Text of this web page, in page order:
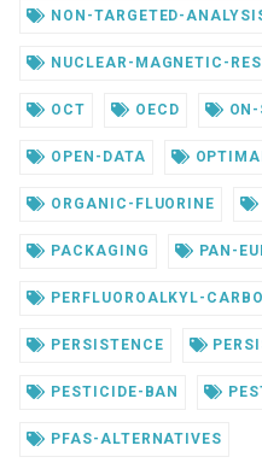
NON-TARGETED-
NUCLEAR-MAGNETIC-
OCT OECD
OPEN-DATA
ORGANIC-FLUORINE
PACKAGING PAN-
PERFLUOROALKYL-
PERSISTENCE
PESTICIDE-BAN
PFAS-ALTERNATIVES